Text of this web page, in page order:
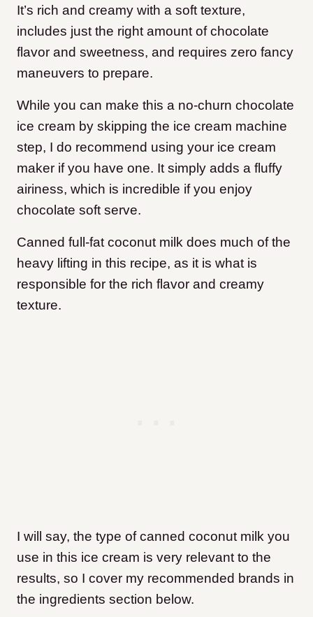
It’s rich and creamy with a soft texture,
includes just the right amount of chocolate
flavor and sweetness, and requires zero fancy
maneuvers to prepare.
While you can make this a no-churn chocolate
ice cream by skipping the ice cream machine
step, I do recommend using your ice cream
maker if you have one. It simply adds a fluffy
airiness, which is incredible if you enjoy
chocolate soft serve.
Canned full-fat coconut milk does much of the
heavy lifting in this recipe, as it is what is
responsible for the rich flavor and creamy
texture.
I will say, the type of canned coconut milk you
use in this ice cream is very relevant to the
results, so I cover my recommended brands in
the ingredients section below.